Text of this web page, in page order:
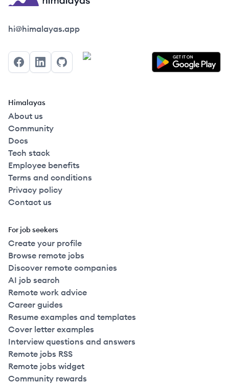
Himalayas logo
hi@himalayas.app
FacebookLinkedInGitHub
Himalayas
About us
Community
Docs
Tech stack
Employee benefits
Terms and conditions
Privacy policy
Contact us
For job seekers
Create your profile
Browse remote jobs
Discover remote companies
AI job search
Remote work advice
Career guides
Resume examples and templates
Cover letter examples
Interview questions and answers
Remote jobs RSS
Remote jobs widget
Community rewards